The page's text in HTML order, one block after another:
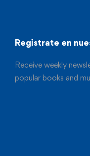
Registrate en
Receive weekly
popular books and